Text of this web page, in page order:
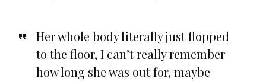
Her whole body literally just flopped
to the floor, I can’t really remember
how long she was out for, maybe